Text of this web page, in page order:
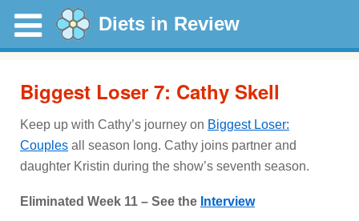
Diets in Review
Biggest Loser 7: Cathy Skell
Keep up with Cathy’s journey on Biggest Loser:
Couples all season long. Cathy joins partner and
daughter Kristin during the show’s seventh season.
Eliminated Week 11 – See the Interview